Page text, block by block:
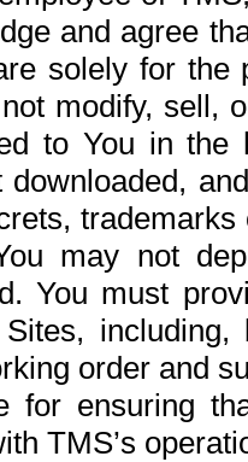
and agree
solely for the
modify, sell,
to You in the
downloaded,
may not
You must
order and
for ensuring
TMS’s